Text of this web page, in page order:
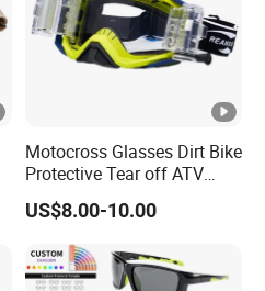
Motocross Glasses Dirt Bike
Protective Tear off ATV
Safety Motorcycle Goggles
for Mx Cycling Sports
US$8.00-10.00